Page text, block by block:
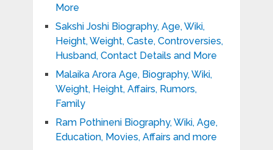
More
Sakshi Joshi Biography, Age, Wiki,
Height, Weight, Caste, Controversies,
Husband, Contact Details and More
Malaika Arora Age, Biography, Wiki,
Weight, Height, Affairs, Rumors,
Family
Ram Pothineni Biography, Wiki, Age,
Education, Movies, Affairs and more